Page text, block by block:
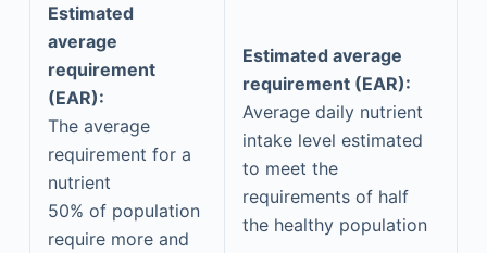
Estimated
average
requirement
(EAR):
The average
requirement for a
nutrient
50% of population
require more and
Estimated average
requirement (EAR):
Average daily nutrient
intake level estimated
to meet the
requirements of half
the healthy population